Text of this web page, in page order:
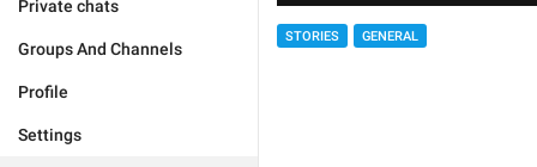
Private chats
Groups And Channels
Profile
Settings
STORIES GENERAL